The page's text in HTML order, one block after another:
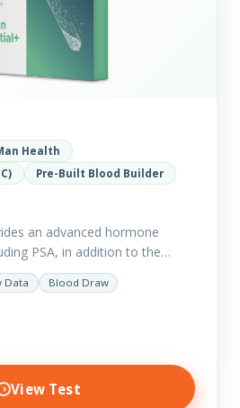
Health
Pre-Built Blood Builder
an advanced hormone
PSA, in addition to the
markers. This test is
Data Blood Draw
View Test